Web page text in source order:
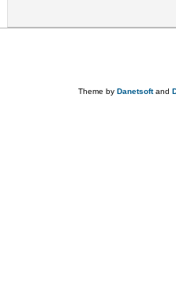
Theme by Danetsoftand